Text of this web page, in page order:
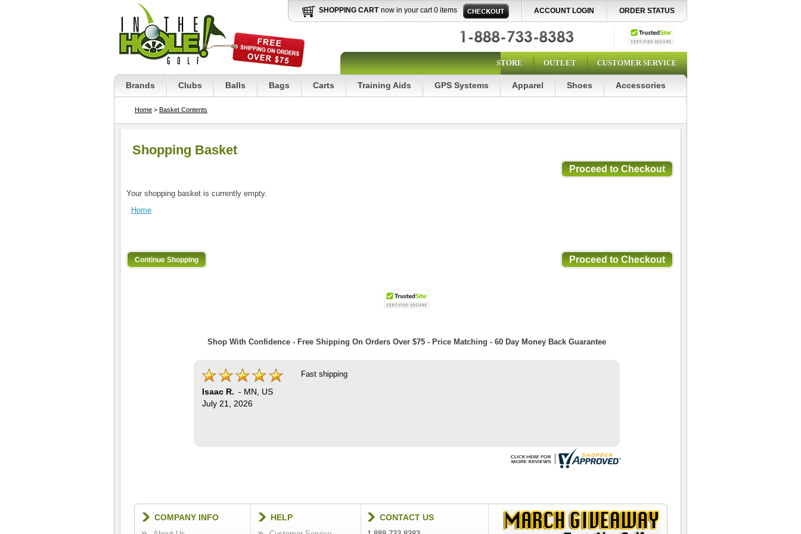
SHOPPING CART now in your cart 0 items ACCOUNT LOGIN ORDER STATUS
STORE OUTLET CUSTOMER SERVICE
Brands Clubs Balls Bags Carts Training Aids GPS Systems Apparel Shoes Accessories
Home > Basket Contents
Shopping Basket
Your shopping basket is currently empty.
Home
Shop With Confidence - Free Shipping On Orders Over $75 - Price Matching - 60 Day Money Back Guarantee
Isaac R. - MN
US
July 21, 2026
Fast shipping
COMPANY INFO HELP CONTACT US